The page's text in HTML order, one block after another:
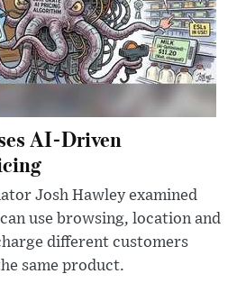
AI-Driven
Josh Hawley examined
use browsing, location and
different customers
same product.